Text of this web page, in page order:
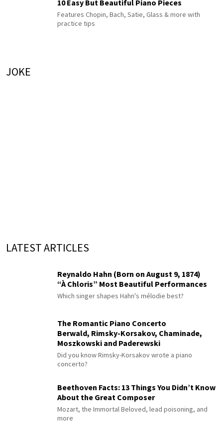
10 Easy But Beautiful Piano Pieces
Features Chopin, Bach, Satie, Glass & more with
practice tips
JOKE
LATEST ARTICLES
Reynaldo Hahn (Born on August 9, 1874)
“À Chloris” Most Beautiful Performances
Which singer shapes Hahn's mélodie best?
The Romantic Piano Concerto
Berwald, Rimsky-Korsakov, Chaminade,
Moszkowski and Paderewski
Did you know Rimsky-Korsakov wrote a piano
concerto?
Beethoven Facts: 13 Things You Didn’t Know
About the Great Composer
Mozart, the Immortal Beloved, lead poisoning, and
more